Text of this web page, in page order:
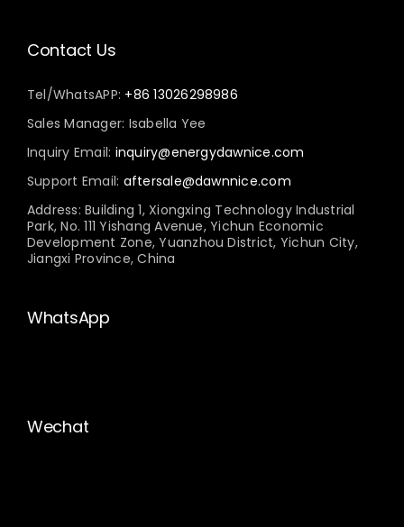
Contact Us
Tel/WhatsAPP: +86 13026298986
Sales Manager: Isabella Yee
Inquiry Email: inquiry@energydawnice.com
Support Email: aftersale@dawnnice.com
Address: Building 1, Xiongxing Technology Industrial
Park, No. 111 Yishang Avenue, Yichun Economic
Development Zone, Yuanzhou District, Yichun City,
Jiangxi Province, China
WhatsApp
Wechat